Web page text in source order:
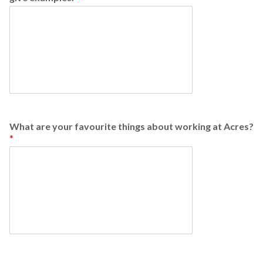
What are your favourite things about working at Acres?
*